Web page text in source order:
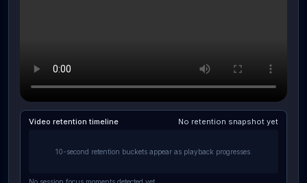
Video retention timeline No retention snapshot yet
10-second retention buckets appear as playback progresses.